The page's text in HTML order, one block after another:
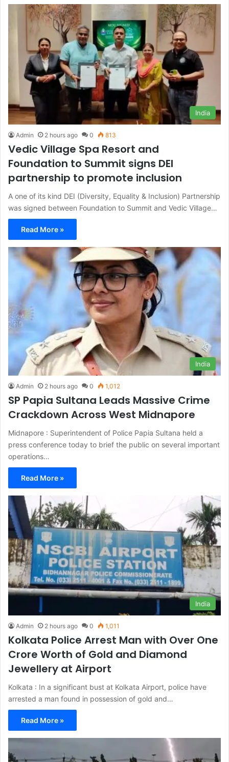
India
Admin 2 hours ago 0 813
Vedic Village Spa Resort and
Foundation to Summit signs DEI
partnership to promote inclusion
A one of its kind DEI (Diversity, Equality & Inclusion) Partnership
was signed between Foundation to Summit and Vedic Village…
Read More »
India
Admin 2 hours ago 0 1,012
SP Papia Sultana Leads Massive Crime
Crackdown Across West Midnapore
Midnapore : Superintendent of Police Papia Sultana held a
press conference today to brief the public on several important
operations…
Read More »
India
Admin 2 hours ago 0 1,011
Kolkata Police Arrest Man with Over One
Crore Worth of Gold and Diamond
Jewellery at Airport
Kolkata : In a significant bust at Kolkata Airport, police have
arrested a man found in possession of gold and…
Read More »